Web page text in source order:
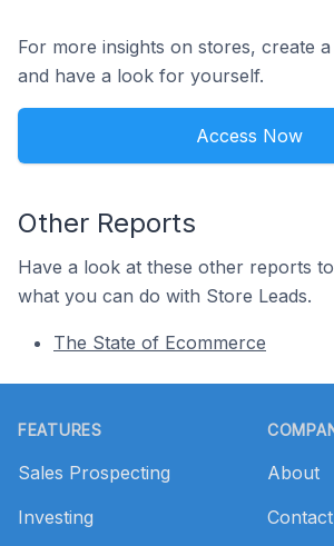
For more insights on stores, create
and have a look for yourself.
Access Now
Other Reports
Have a look at these other reports
what you can do with Store Leads.
The State of Ecommerce
FEATURES
Sales Prospecting
Investing
About
Contact